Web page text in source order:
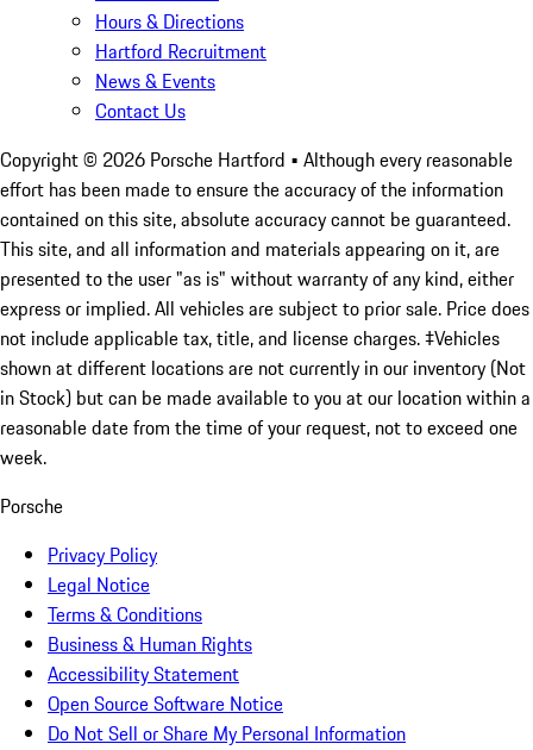
Hours & Directions
Hartford Recruitment
News & Events
Contact Us
Copyright © 2026 Porsche Hartford • Although every reasonable
effort has been made to ensure the accuracy of the information
contained on this site, absolute accuracy cannot be guaranteed.
This site, and all information and materials appearing on it, are
presented to the user "as is" without warranty of any kind, either
express or implied. All vehicles are subject to prior sale. Price does
not include applicable tax, title, and license charges. ‡Vehicles
shown at different locations are not currently in our inventory (Not
in Stock) but can be made available to you at our location within a
reasonable date from the time of your request, not to exceed one
week.
Porsche
Privacy Policy
Legal Notice
Terms & Conditions
Business & Human Rights
Accessibility Statement
Open Source Software Notice
Do Not Sell or Share My Personal Information